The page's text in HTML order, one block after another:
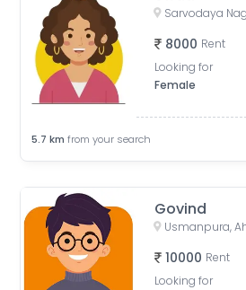
8000 Rent
Looking for
Female
5.7 km from your search
Govind
10000 Rent
Looking for